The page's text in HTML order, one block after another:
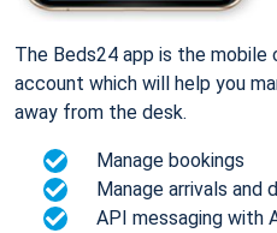
The Beds24 app is the
account which will help you
away from the desk.
Manage bookings
Manage arrivals and
API messaging with